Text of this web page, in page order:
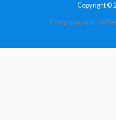
Copyright ©
Complying with